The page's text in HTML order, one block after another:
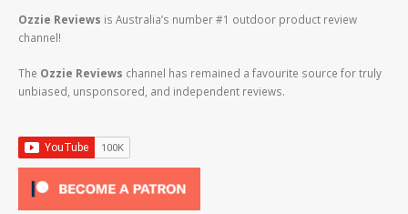
Ozzie Reviews is Australia’s number #1 outdoor product review
channel!
The Ozzie Reviews channel has remained a favourite source for truly
unbiased, unsponsored, and independent reviews.